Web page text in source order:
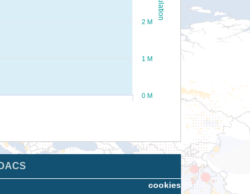
0 M
1 M
2 M
cookies